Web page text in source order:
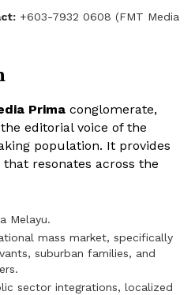
+603-7932 0608 (FMT Media
Prima conglomerate,
editorial voice of the
population. It provides
resonates across the
Melayu.
mass market, specifically
suburban families, and
sector integrations, localized